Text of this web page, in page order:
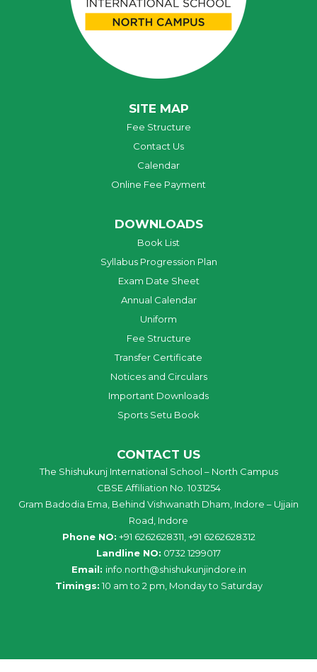
SITE MAP
Fee Structure
Contact Us
Calendar
Online Fee Payment
DOWNLOADS
Book List
Syllabus Progression Plan
Exam Date Sheet
Annual Calendar
Uniform
Fee Structure
Transfer Certificate
Notices and Circulars
Important Downloads
Sports Setu Book
CONTACT US
The Shishukunj International School – North Campus
CBSE Affiliation No. 1031254
Gram Badodia Ema, Behind Vishwanath Dham, Indore – Ujjain
Road, Indore
Phone NO: +91 6262628311, +91 6262628312
Landline NO: 0732 1299017
Email: info north@shishukunjindore .in
Timings: 10 am to 2 pm, Monday to Saturday